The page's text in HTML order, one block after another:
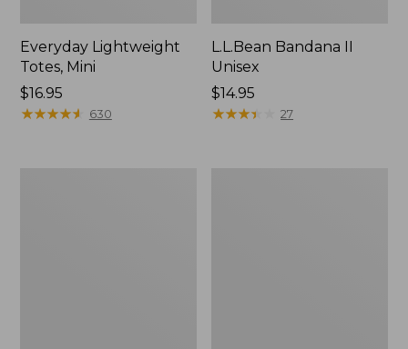
Everyday Lightweight
Totes, Mini
Price:
$16.95
$16.95
★★★★★
★★★★★ 630
L.L.Bean Bandana II
Unisex
Price:
$14.95
$14.95
★★★★
★★★★ 27